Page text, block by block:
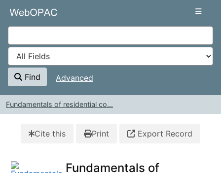
VuFind
Find Advanced
Fundamentals of residential co...
Cite this Print Export Record
Fundamentals of